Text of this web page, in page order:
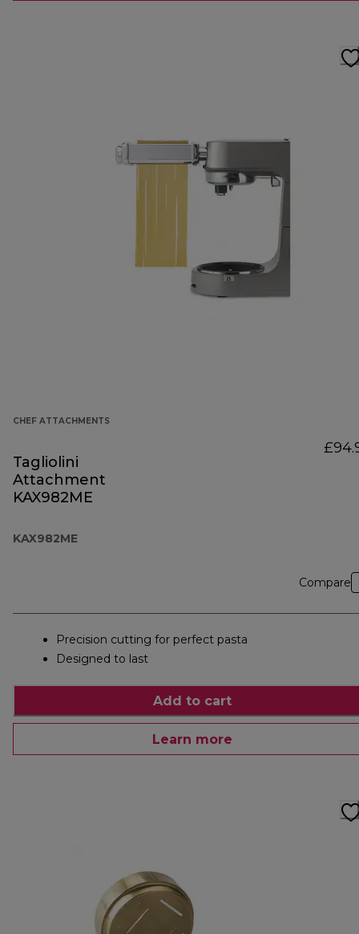
CHEF ATTACHMENTS
Tagliolini
Attachment
KAX982ME
KAX982ME
Compare
Precision cutting for perfect pasta
Designed to last
Add to cart
Learn more